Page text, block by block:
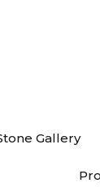
Gallery